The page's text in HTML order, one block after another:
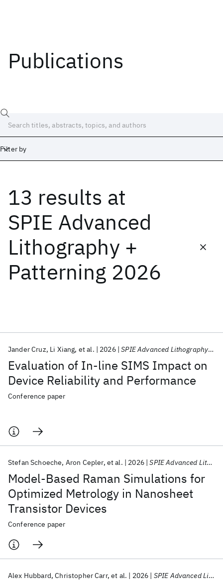
Publications
Filter by
13 results at
SPIE Advanced
Lithography +
Patterning 2026
Evaluation of In-line SIMS Impact on
Device Reliability and Performance
Jander Cruz Li Xiang et al. 2026 SPIE Advanced Lithography + Patterning 2026
Conference paper
Model-Based Raman Simulations for
Optimized Metrology in Nanosheet
Transistor Devices
Stefan Schoeche Aron Cepler et al. 2026 SPIE Advanced Lithography + Patterning 2026
Conference paper
Alex Hubbard Christopher Carr et al. 2026 SPIE Advanced Lithography + Patterning 2026
Date
Start End
ICML 2026 ACL 2026 ECTC 2026 ICLR 2026
CHI 2026
Materials Discovery
Quantum Safe
Quantum Software
Quantum Systems
Semiconductors